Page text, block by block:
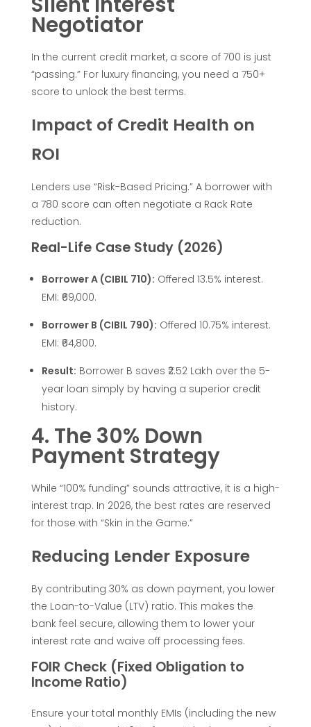
d
B
M
W
o
r
M
e
r
c
e
d
e
s
n
I
n
d
Negotiator
In the current credit market, a score of 700 is just
“passing.” For luxury financing, you need a 750+
score to unlock the best terms.
Impact of Credit Health on
ROI
Lenders use “Risk-Based Pricing.” A borrower with
a 780 score can often negotiate a Rack Rate
reduction.
Real-Life Case Study (2026)
Borrower A (CIBIL 710): Offered 13.5% interest.
EMI: ₹69,000.
Borrower B (CIBIL 790): Offered 10.75% interest.
EMI: ₹64,800.
Result: Borrower B saves ₹2.52 Lakh over the 5-
year loan simply by having a superior credit
history.
4. The 30% Down
Payment Strategy
While “100% funding” sounds attractive, it is a high-
interest trap. In 2026, the best rates are reserved
for those with “Skin in the Game.”
Reducing Lender Exposure
By contributing 30% as down payment, you lower
the Loan-to-Value (LTV) ratio. This makes the
bank feel secure, allowing them to lower your
interest rate and waive off processing fees.
FOIR Check (Fixed Obligation to
Income Ratio)
Ensure your total monthly EMIs (including the new